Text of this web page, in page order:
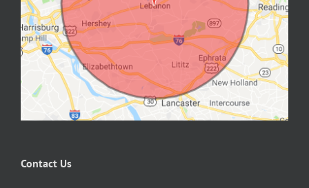
Contact Us